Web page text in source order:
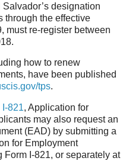
designation
through the effective
must re-register between
how to renew
have been published
tps.
I-821, Application for
may also request an
(EAD) by submitting a
for Employment
Form I-821, or separately at